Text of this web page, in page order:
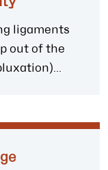
ligaments
out of the